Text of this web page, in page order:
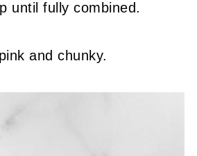
until fully combined.
and chunky.